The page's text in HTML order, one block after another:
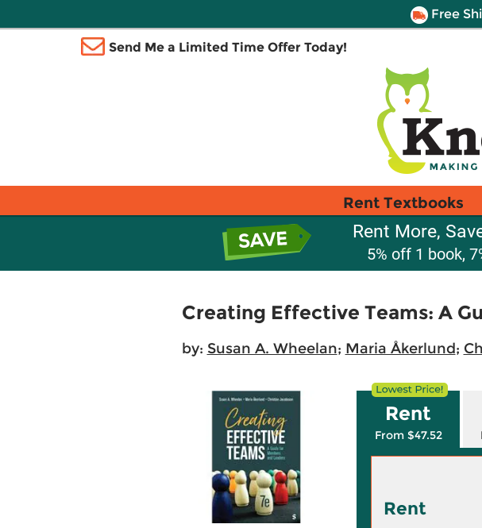
Free
Send Me a Limited Time Offer Today!
Rent Textbooks
Rent More,
5% off 1 book,
Creating Effective Teams: A
by: Susan A. Wheelan; Maria Åkerlund;
Rent
From $47.52
Rent